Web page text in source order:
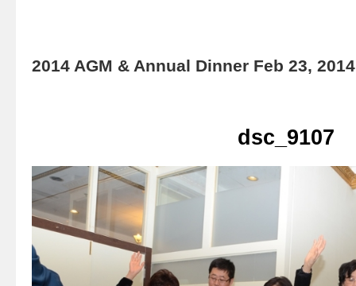
2014 AGM & Annual Dinner Feb 23, 2014
dsc_9107